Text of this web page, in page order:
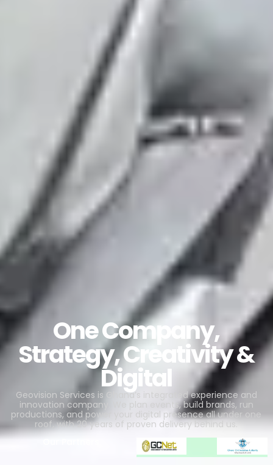
One Company,
Strategy, Creativity &
Digital
Geovision Services is Ghana’s integrated experience and
innovation company. We plan events, build brands, run
productions, and power your digital presence all under one
roof, with 20 years of proven delivery behind us.